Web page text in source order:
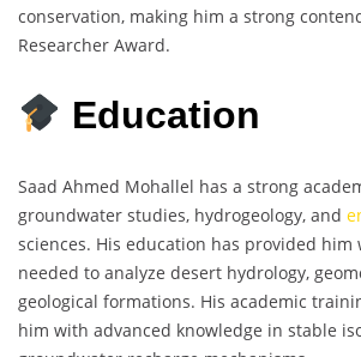
conservation, making him a strong
Researcher Award.
Education
Saad Ahmed Mohallel has a strong
groundwater studies, hydrogeology, and
sciences. His education has provided
needed to analyze desert hydrology,
geological formations. His academic
him with advanced knowledge in stable